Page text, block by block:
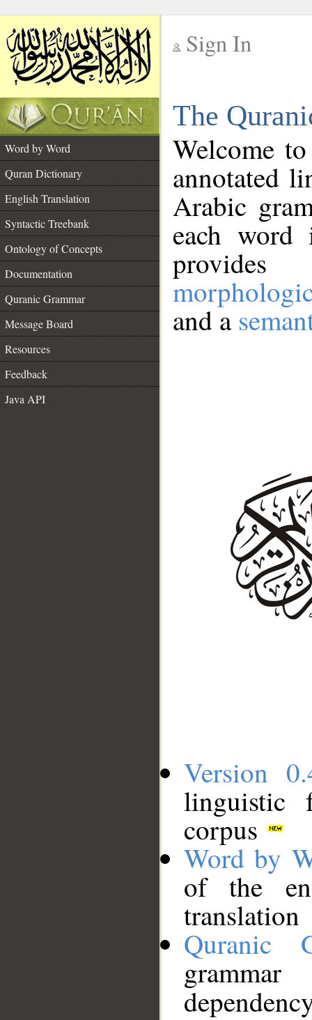
Sign In
The
Word by Word
Quran Dictionary
English Translation
Syntactic Treebank
Ontology of Concepts
Documentation
Quranic Grammar
Message Board
Resources
Feedback
Java API
Welcome
annotated
Arabic
each
and a
Version
linguistic
corpus
Word by
of the
translation
Quranic